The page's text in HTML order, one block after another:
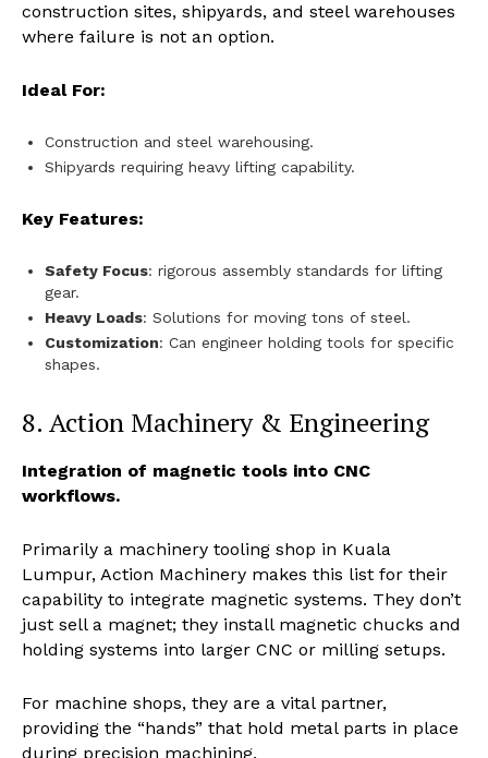
construction sites, shipyards, and steel warehouses
where failure is not an option.
Ideal For:
Construction and steel warehousing.
Shipyards requiring heavy lifting capability.
Key Features:
Safety Focus: rigorous assembly standards for lifting
gear.
Heavy Loads: Solutions for moving tons of steel.
Customization: Can engineer holding tools for specific
shapes.
8. Action Machinery & Engineering
Integration of magnetic tools into CNC
workflows.
Primarily a machinery tooling shop in Kuala
Lumpur, Action Machinery makes this list for their
capability to integrate magnetic systems. They don’t
just sell a magnet; they install magnetic chucks and
holding systems into larger CNC or milling setups.
For machine shops, they are a vital partner,
providing the “hands” that hold metal parts in place
during precision machining.